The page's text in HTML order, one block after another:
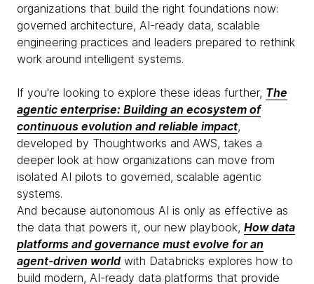
organizations that build the right foundations now:
governed architecture, AI-ready data, scalable
engineering practices and leaders prepared to rethink
work around intelligent systems.
If you're looking to explore these ideas further, The
agentic enterprise: Building an ecosystem of
continuous evolution and reliable impact,
developed by Thoughtworks and AWS, takes a
deeper look at how organizations can move from
isolated AI pilots to governed, scalable agentic
systems.
And because autonomous AI is only as effective as
the data that powers it, our new playbook, How data
platforms and governance must evolve for an
agent-driven world with Databricks explores how to
build modern, AI-ready data platforms that provide